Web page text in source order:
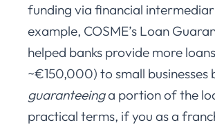
funding via financial
example, COSME’s Loan
helped banks provide more
~€150,000) to small businesses
guaranteeinga portion of the
practical terms, if you as a